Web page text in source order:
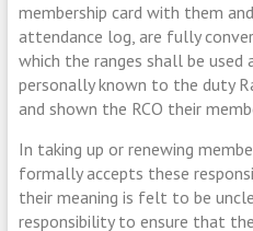
membership card with them
attendance log, are fully
which the ranges shall be used
personally known to the duty
and shown the RCO their
In taking up or renewing
formally accepts these
their meaning is felt to be
responsibility to ensure that